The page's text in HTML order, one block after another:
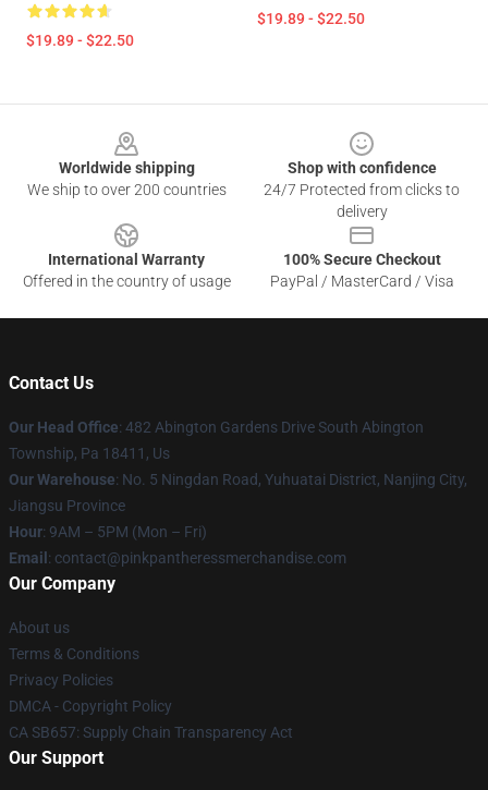
$19.89 - $22.50
$19.89 - $22.50
Worldwide shipping
We ship to over 200 countries
Shop with confidence
24/7 Protected from clicks to
delivery
International Warranty
Offered in the country of usage
100% Secure Checkout
PayPal / MasterCard / Visa
Contact Us
Our Head Office: 482 Abington Gardens Drive South Abington
Township, Pa 18411, Us
Our Warehouse: No. 5 Ningdan Road, Yuhuatai District, Nanjing City,
Jiangsu Province
Hour: 9AM – 5PM (Mon – Fri)
Email : contact@pinkpantheressmerchandise.com
Our Company
About us
Terms & Conditions
Privacy Policies
DMCA - Copyright Policy
CA SB657: Supply Chain Transparency Act
Our Support